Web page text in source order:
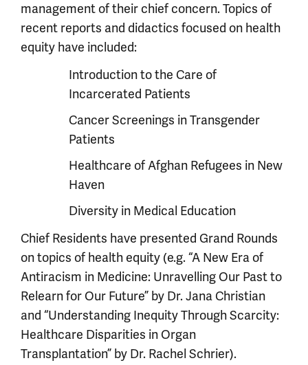
management of their chief concern. Topics of
recent reports and didactics focused on health
equity have included:
Introduction to the Care of
Incarcerated Patients
Cancer Screenings in Transgender
Patients
Healthcare of Afghan Refugees in New
Haven
Diversity in Medical Education
Chief Residents have presented Grand Rounds
on topics of health equity (e.g. “A New Era of
Antiracism in Medicine: Unravelling Our Past to
Relearn for Our Future” by Dr. Jana Christian
and “Understanding Inequity Through Scarcity:
Healthcare Disparities in Organ
Transplantation” by Dr. Rachel Schrier).